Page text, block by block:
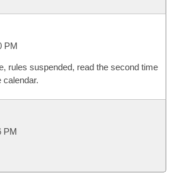
PM
rules suspended, read the second time
calendar.
PM